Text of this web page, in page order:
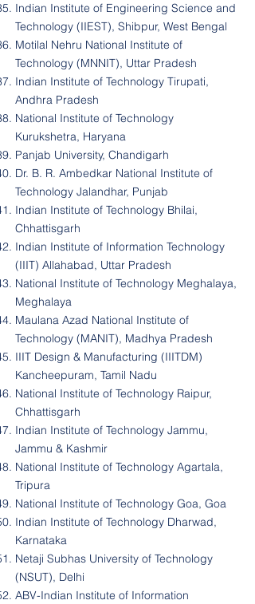
Indian Institute of Engineering Science and
Technology (IIEST), Shibpur, West Bengal
Motilal Nehru National Institute of
Technology (MNNIT), Uttar Pradesh
Indian Institute of Technology Tirupati,
Andhra Pradesh
National Institute of Technology
Kurukshetra, Haryana
Panjab University, Chandigarh
Dr. B. R. Ambedkar National Institute of
Technology Jalandhar, Punjab
Indian Institute of Technology Bhilai,
Chhattisgarh
Indian Institute of Information Technology
(IIIT) Allahabad, Uttar Pradesh
National Institute of Technology Meghalaya,
Meghalaya
Maulana Azad National Institute of
Technology (MANIT), Madhya Pradesh
IIIT Design & Manufacturing (IIITDM)
Kancheepuram, Tamil Nadu
National Institute of Technology Raipur,
Chhattisgarh
Indian Institute of Technology Jammu,
Jammu & Kashmir
National Institute of Technology Agartala,
Tripura
National Institute of Technology Goa, Goa
Indian Institute of Technology Dharwad,
Karnataka
Netaji Subhas University of Technology
(NSUT), Delhi
ABV-Indian Institute of Information